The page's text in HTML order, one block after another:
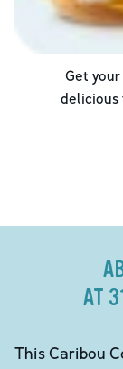
Get
delicious
AT
This Caribou